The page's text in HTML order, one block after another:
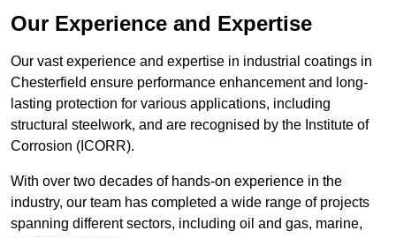
Our Experience and Expertise
Our vast experience and expertise in industrial coatings in
Chesterfield ensure performance enhancement and long-
lasting protection for various applications, including
structural steelwork, and are recognised by the Institute of
Corrosion (ICORR).
With over two decades of hands-on experience in the
industry, our team has completed a wide range of projects
spanning different sectors, including oil and gas, marine,